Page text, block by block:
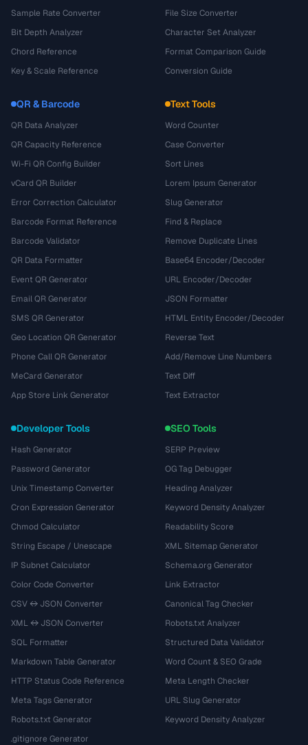
Sample Rate Converter
Bit Depth Analyzer
Chord Reference
Key & Scale Reference
File Size Converter
Character Set Analyzer
Format Comparison Guide
Conversion Guide
QR & Barcode
QR Data Analyzer
QR Capacity Reference
Wi-Fi QR Config Builder
vCard QR Builder
Error Correction Calculator
Barcode Format Reference
Barcode Validator
QR Data Formatter
Event QR Generator
Email QR Generator
SMS QR Generator
Geo Location QR Generator
Phone Call QR Generator
MeCard Generator
App Store Link Generator
Text Tools
Word Counter
Case Converter
Sort Lines
Lorem Ipsum Generator
Slug Generator
Find & Replace
Remove Duplicate Lines
Base64 Encoder/Decoder
URL Encoder/Decoder
JSON Formatter
HTML Entity Encoder/Decoder
Reverse Text
Add/Remove Line Numbers
Text Diff
Text Extractor
Developer Tools
Hash Generator
Password Generator
Unix Timestamp Converter
Cron Expression Generator
Chmod Calculator
String Escape / Unescape
IP Subnet Calculator
Color Code Converter
CSV ↔ JSON Converter
XML ↔ JSON Converter
SQL Formatter
Markdown Table Generator
HTTP Status Code Reference
Meta Tags Generator
Robots.txt Generator
.gitignore Generator
SEO Tools
SERP Preview
OG Tag Debugger
Heading Analyzer
Keyword Density Analyzer
Readability Score
XML Sitemap Generator
Schema.org Generator
Link Extractor
Canonical Tag Checker
Robots.txt Analyzer
Structured Data Validator
Word Count & SEO Grade
Meta Length Checker
URL Slug Generator
Keyword Density Analyzer